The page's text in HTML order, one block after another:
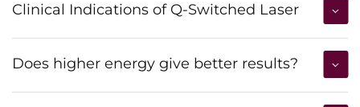
Clinical Indications of Q-Switched Laser
Does higher energy give better results?